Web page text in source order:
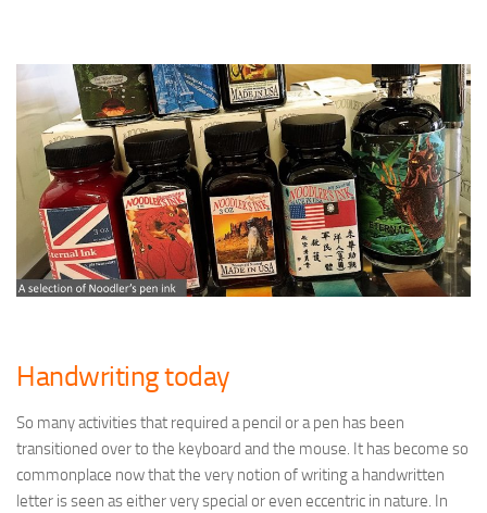
Handwriting today
So many activities that required a pencil or a pen has been
transitioned over to the keyboard and the mouse. It has become so
commonplace now that the very notion of writing a handwritten
letter is seen as either very special or even eccentric in nature. In